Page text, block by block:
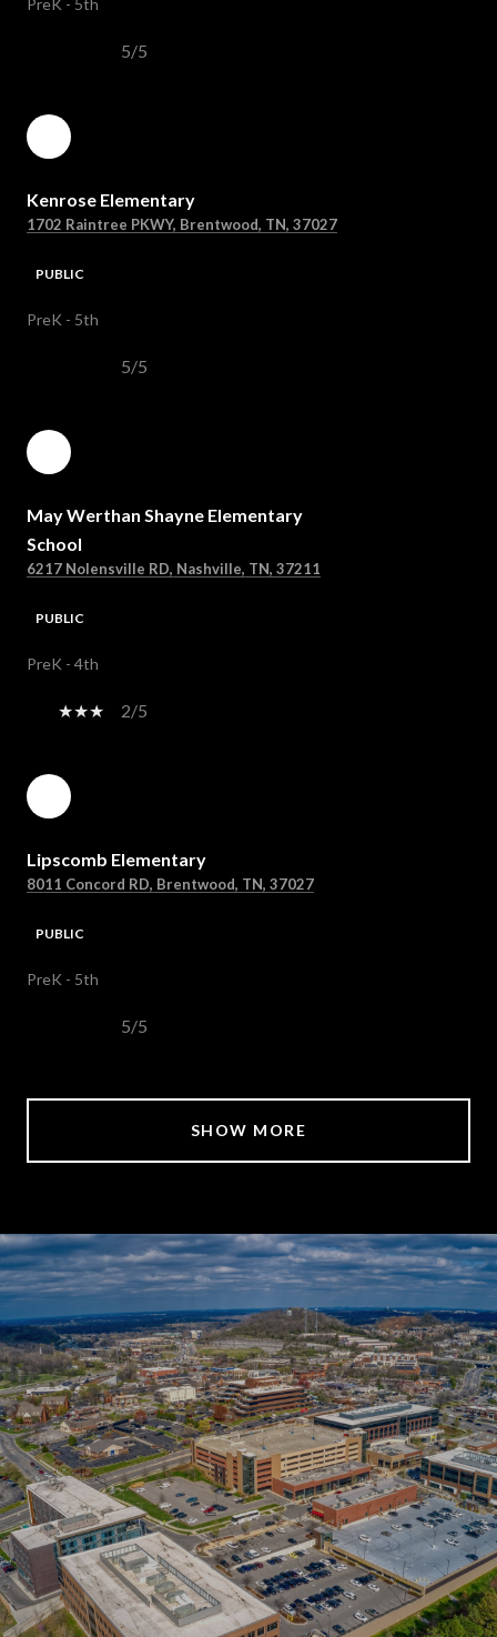
5/5
Kenrose Elementary
1702 Raintree PKWY, Brentwood, TN, 37027
PUBLIC
PreK - 5th
5/5
May Werthan Shayne Elementary
School
6217 Nolensville RD, Nashville, TN, 37211
PUBLIC
PreK - 4th
2/5
Lipscomb Elementary
8011 Concord RD, Brentwood, TN, 37027
PUBLIC
PreK - 5th
5/5
SHOW MORE